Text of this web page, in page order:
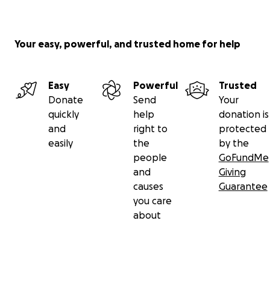
Your easy, powerful, and trusted home for help
Easy
Donate
quickly
and
easily
Powerful
Send
help
right to
the
people
and
causes
you care
about
Trusted
Your
donation is
protected
by the
GoFundMe
Giving
Guarantee